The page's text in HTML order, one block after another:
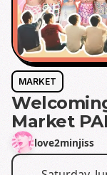
MARKET
Market
love2minjiss